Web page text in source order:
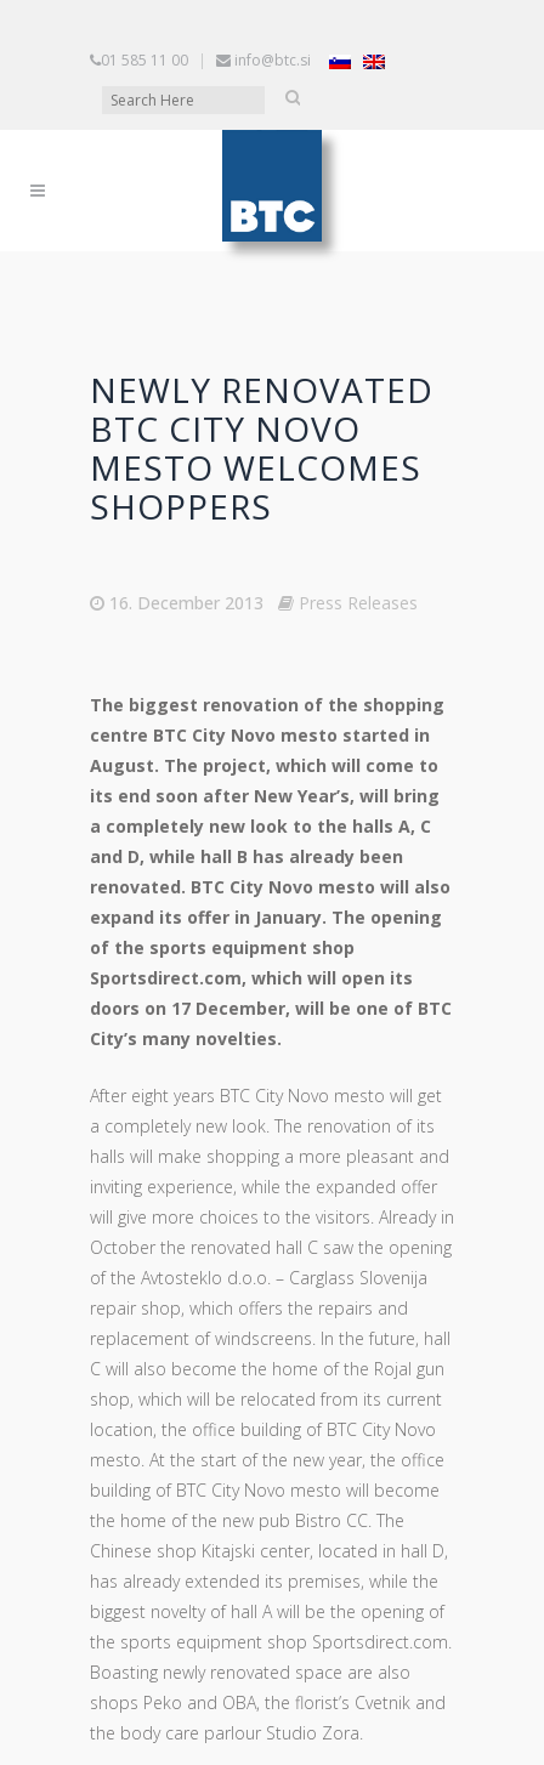
01 585 11 00 | info@btc.si
NEWLY RENOVATED
BTC CITY NOVO
MESTO WELCOMES
SHOPPERS
16. December 2013 Press Releases
The biggest renovation of the shopping
centre BTC City Novo mesto started in
August. The project, which will come to
its end soon after New Year’s, will bring
a completely new look to the halls A, C
and D, while hall B has already been
renovated. BTC City Novo mesto will also
expand its offer in January. The opening
of the sports equipment shop
Sportsdirect.com, which will open its
doors on 17 December, will be one of BTC
City’s many novelties.
After eight years BTC City Novo mesto will get
a completely new look. The renovation of its
halls will make shopping a more pleasant and
inviting experience, while the expanded offer
will give more choices to the visitors. Already in
October the renovated hall C saw the opening
of the Avtosteklo d.o.o. – Carglass Slovenija
repair shop, which offers the repairs and
replacement of windscreens. In the future, hall
C will also become the home of the Rojal gun
shop, which will be relocated from its current
location, the office building of BTC City Novo
mesto. At the start of the new year, the office
building of BTC City Novo mesto will become
the home of the new pub Bistro CC. The
Chinese shop Kitajski center, located in hall D,
has already extended its premises, while the
biggest novelty of hall A will be the opening of
the sports equipment shop Sportsdirect.com.
Boasting newly renovated space are also
shops Peko and OBA, the florist’s Cvetnik and
the body care parlour Studio Zora.